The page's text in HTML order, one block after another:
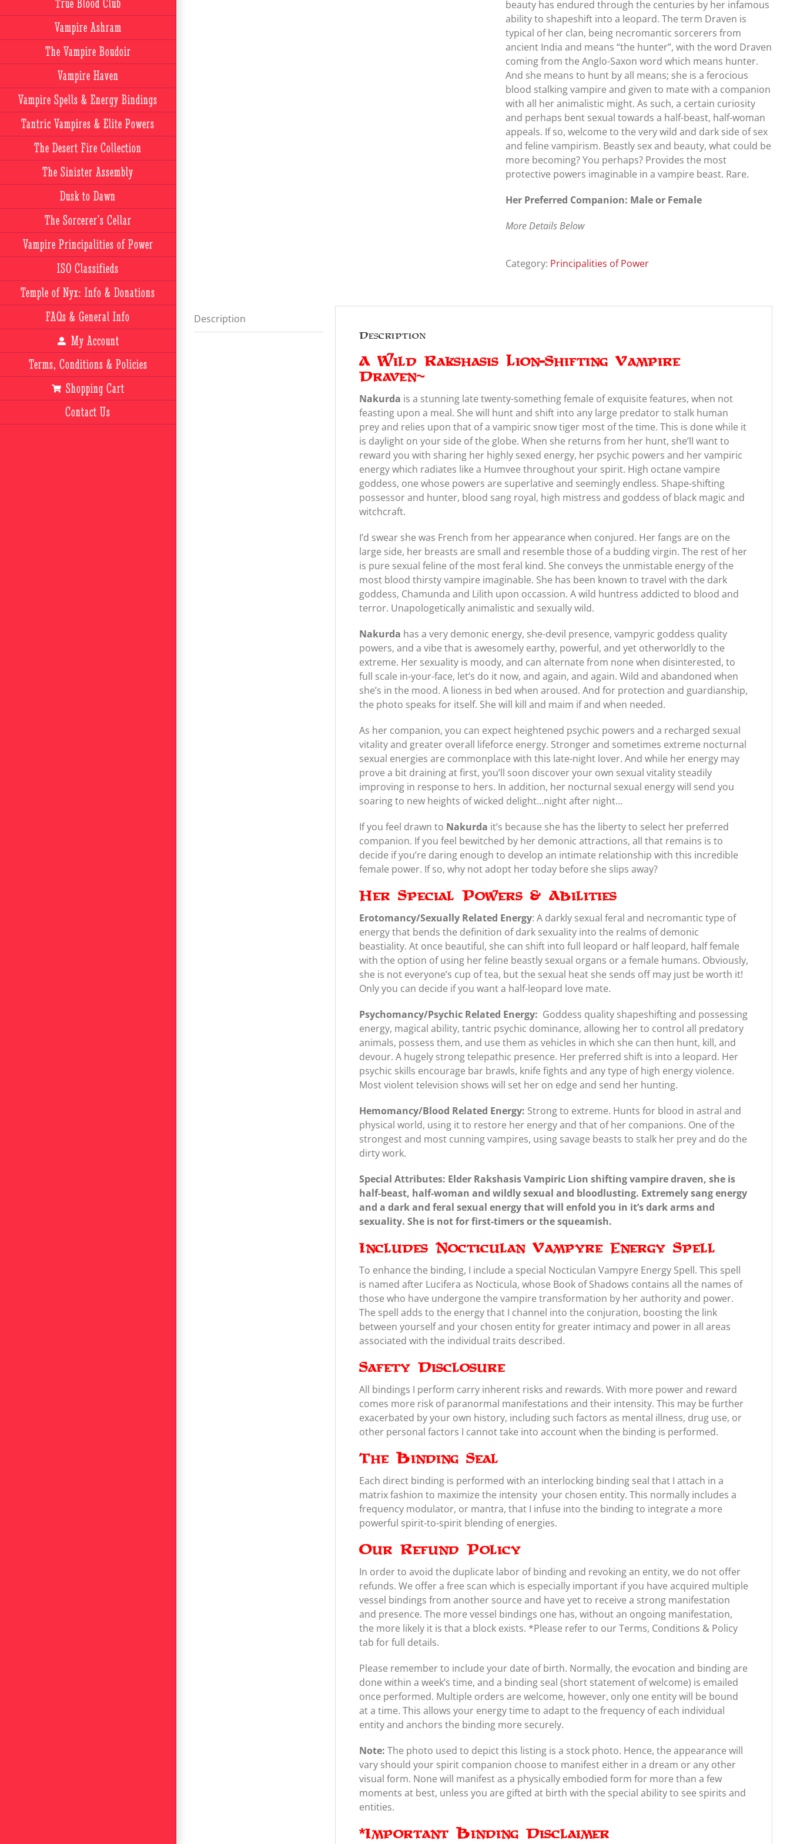
True Blood Club
Vampire Ashram
The Vampire Boudoir
Vampire Haven
Vampire Spells & Energy Bindings
Tantric Vampires & Elite Powers
The Desert Fire Collection
The Sinister Assembly
Dusk to Dawn
The Sorcerer’s Cellar
Vampire Principalities of Power
ISO Classifieds
Temple of Nyx: Info & Donations
FAQs & General Info
My Account
Terms, Conditions & Policies
Shopping Cart
Contact Us
beauty has endured through the centuries by her infamous
ability to shapeshift into a leopard. The term Draven is
typical of her clan, being necromantic sorcerers from
ancient India and means “the hunter”, with the word Draven
coming from the Anglo-Saxon word which means hunter.
And she means to hunt by all means; she is a ferocious
blood stalking vampire and given to mate with a companion
with all her animalistic might. As such, a certain curiosity
and perhaps bent sexual towards a half-beast, half-woman
appeals. If so, welcome to the very wild and dark side of sex
and feline vampirism. Beastly sex and beauty, what could be
more becoming? You perhaps? Provides the most
protective powers imaginable in a vampire beast. Rare.
Her Preferred Companion: Male or Female
More Details Below
Category: Principalities of Power
Description
Description
A Wild Rakshasis Lion-Shifting Vampire
Draven~
Nakurda is a stunning late twenty-something female of exquisite features, when not
feasting upon a meal. She will hunt and shift into any large predator to stalk human
prey and relies upon that of a vampiric snow tiger most of the time. This is done while it
is daylight on your side of the globe. When she returns from her hunt, she’ll want to
reward you with sharing her highly sexed energy, her psychic powers and her vampiric
energy which radiates like a Humvee throughout your spirit. High octane vampire
goddess, one whose powers are superlative and seemingly endless. Shape-shifting
possessor and hunter, blood sang royal, high mistress and goddess of black magic and
witchcraft.
I’d swear she was French from her appearance when conjured. Her fangs are on the
large side, her breasts are small and resemble those of a budding virgin. The rest of her
is pure sexual feline of the most feral kind. She conveys the unmistable energy of the
most blood thirsty vampire imaginable. She has been known to travel with the dark
goddess, Chamunda and Lilith upon occassion. A wild huntress addicted to blood and
terror. Unapologetically animalistic and sexually wild.
Nakurda has a very demonic energy, she-devil presence, vampyric goddess quality
powers, and a vibe that is awesomely earthy, powerful, and yet otherworldly to the
extreme. Her sexuality is moody, and can alternate from none when disinterested, to
full scale in-your-face, let’s do it now, and again, and again. Wild and abandoned when
she’s in the mood. A lioness in bed when aroused. And for protection and guardianship,
the photo speaks for itself. She will kill and maim if and when needed.
As her companion, you can expect heightened psychic powers and a recharged sexual
vitality and greater overall lifeforce energy. Stronger and sometimes extreme nocturnal
sexual energies are commonplace with this late-night lover. And while her energy may
prove a bit draining at first, you’ll soon discover your own sexual vitality steadily
improving in response to hers. In addition, her nocturnal sexual energy will send you
soaring to new heights of wicked delight…night after night…
If you feel drawn to Nakurda it’s because she has the liberty to select her preferred
companion. If you feel bewitched by her demonic attractions, all that remains is to
decide if you’re daring enough to develop an intimate relationship with this incredible
female power. If so, why not adopt her today before she slips away?
Her Special Powers & Abilities
Erotomancy/Sexually Related Energy: A darkly sexual feral and necromantic type of
energy that bends the definition of dark sexuality into the realms of demonic
beastiality. At once beautiful, she can shift into full leopard or half leopard, half female
with the option of using her feline beastly sexual organs or a female humans. Obviously,
she is not everyone’s cup of tea, but the sexual heat she sends off may just be worth it!
Only you can decide if you want a half-leopard love mate.
Psychomancy/Psychic Related Energy: Goddess quality shapeshifting and possessing
energy, magical ability, tantric psychic dominance, allowing her to control all predatory
animals, possess them, and use them as vehicles in which she can then hunt, kill, and
devour. A hugely strong telepathic presence. Her preferred shift is into a leopard. Her
psychic skills encourage bar brawls, knife fights and any type of high energy violence.
Most violent television shows will set her on edge and send her hunting.
Hemomancy/Blood Related Energy: Strong to extreme. Hunts for blood in astral and
physical world, using it to restore her energy and that of her companions. One of the
strongest and most cunning vampires, using savage beasts to stalk her prey and do the
dirty work.
Special Attributes: Elder Rakshasis Vampiric Lion shifting vampire draven, she is
half-beast, half-woman and wildly sexual and bloodlusting. Extremely sang energy
and a dark and feral sexual energy that will enfold you in it’s dark arms and
sexuality. She is not for first-timers or the squeamish.
Includes Nocticulan Vampyre Energy Spell
To enhance the binding, I include a special Nocticulan Vampyre Energy Spell. This spell
is named after Lucifera as Nocticula, whose Book of Shadows contains all the names of
those who have undergone the vampire transformation by her authority and power.
The spell adds to the energy that I channel into the conjuration, boosting the link
between yourself and your chosen entity for greater intimacy and power in all areas
associated with the individual traits described.
Safety Disclosure
All bindings I perform carry inherent risks and rewards. With more power and reward
comes more risk of paranormal manifestations and their intensity. This may be further
exacerbated by your own history, including such factors as mental illness, drug use, or
other personal factors I cannot take into account when the binding is performed.
The Binding Seal
Each direct binding is performed with an interlocking binding seal that I attach in a
matrix fashion to maximize the intensity your chosen entity. This normally includes a
frequency modulator, or mantra, that I infuse into the binding to integrate a more
powerful spirit-to-spirit blending of energies.
Our Refund Policy
In order to avoid the duplicate labor of binding and revoking an entity, we do not offer
refunds. We offer a free scan which is especially important if you have acquired multiple
vessel bindings from another source and have yet to receive a strong manifestation
and presence. The more vessel bindings one has, without an ongoing manifestation,
the more likely it is that a block exists. *Please refer to our Terms, Conditions & Policy
tab for full details.
Please remember to include your date of birth. Normally, the evocation and binding are
done within a week’s time, and a binding seal (short statement of welcome) is emailed
once performed. Multiple orders are welcome, however, only one entity will be bound
at a time. This allows your energy time to adapt to the frequency of each individual
entity and anchors the binding more securely.
Note: The photo used to depict this listing is a stock photo. Hence, the appearance will
vary should your spirit companion choose to manifest either in a dream or any other
visual form. None will manifest as a physically embodied form for more than a few
moments at best, unless you are gifted at birth with the special ability to see spirits and
entities.
*Important Binding Disclaimer